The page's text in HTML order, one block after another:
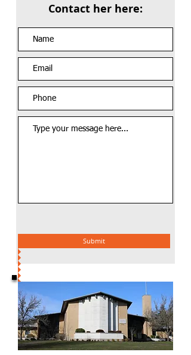
Contact her here:
Submit